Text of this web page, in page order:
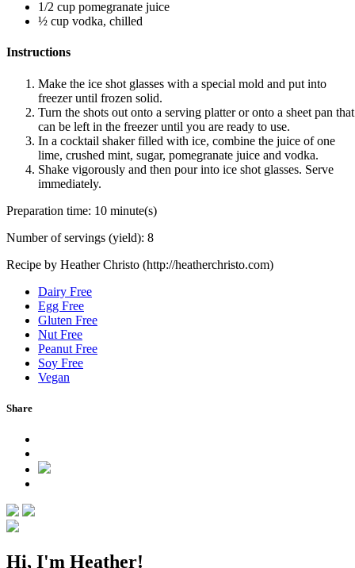
1/2 cup pomegranate juice
½ cup vodka, chilled
Instructions
Make the ice shot glasses with a special mold and put into
freezer until frozen solid.
Turn the shots out onto a serving platter or onto a sheet pan that
can be left in the freezer until you are ready to use.
In a cocktail shaker filled with ice, combine the juice of one
lime, crushed mint, sugar, pomegranate juice and vodka.
Shake vigorously and then pour into ice shot glasses. Serve
immediately.
Preparation time: 10 minute(s)
Number of servings (yield): 8
Recipe by Heather Christo (http://heatherchristo.com)
Dairy Free
Egg Free
Gluten Free
Nut Free
Peanut Free
Soy Free
Vegan
Share
Hi, I'm Heather!